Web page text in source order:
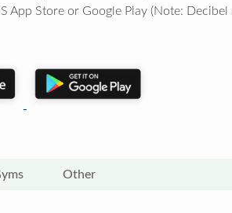
App Store or Google Play (Note:
Other